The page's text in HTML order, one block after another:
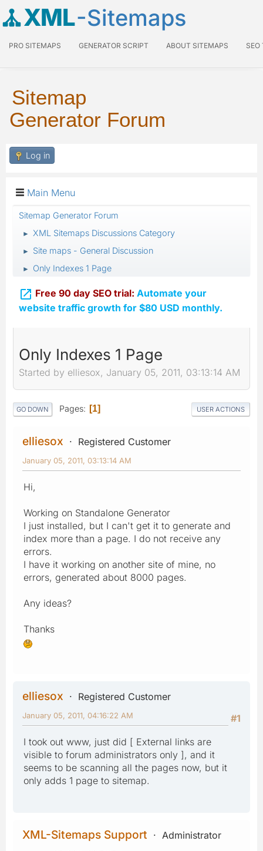
XML-Sitemaps
PRO SITEMAPS GENERATOR SCRIPT ABOUT SITEMAPS SEO
Sitemap
Generator Forum
Log in
Main Menu
Sitemap Generator Forum
► XML Sitemaps Discussions Category
► Site maps - General Discussion
► Only Indexes 1 Page
 Free 90 day SEO trial: Automate your
website traffic growth for $80 USD monthly.
Only Indexes 1 Page
Started by elliesox, January 05, 2011, 03:13:14 AM
GO DOWN Pages 1 USER ACTIONS
elliesox Registered Customer
January 05, 2011, 03:13:14 AM
Hi,
Working on Standalone Generator
I just installed, but I can't get it to generate and
index more than a page. I do not receive any
errors.
I have it working on another site of mine, no
errors, generated about 8000 pages.
Any ideas?
Thanks
elliesox
Registered Customer
#1
January 05, 2011, 04:16:22 AM
I took out www, just did [ External links are
visible to forum administrators only ], and it
seems to be scanning all the pages now, but it
only adds 1 page to sitemap.
XML-Sitemaps Support
Administrator